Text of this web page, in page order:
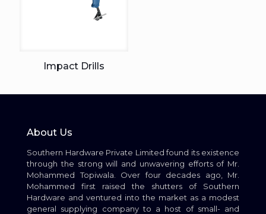
Impact Drills
About Us
Southern Hardware Private Limited found its existence
through the strong will and unwavering efforts of Mr.
Mohammed Topiwala. Over four decades ago, Mr.
Mohammed first raised the shutters of Southern
Hardware and ventured into the market as a modest
general supplying company to a host of small- and